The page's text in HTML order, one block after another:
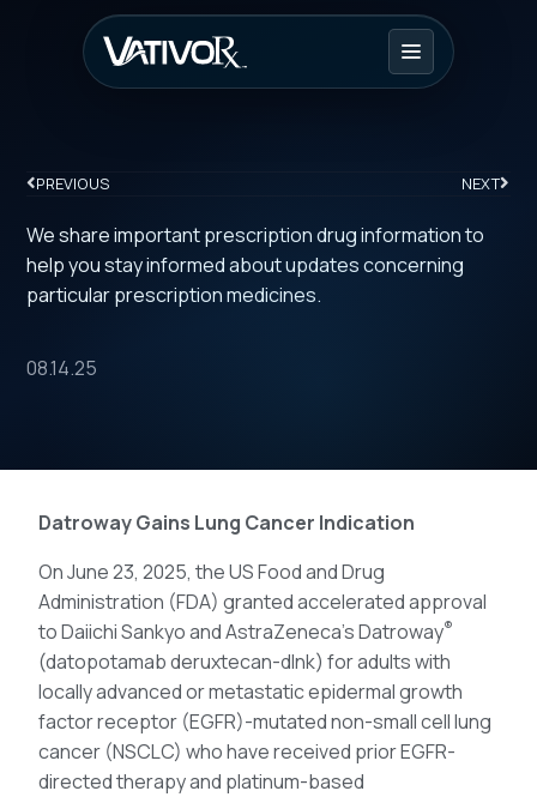
PREVIOUS NEXT
We share important prescription drug information to
help you stay informed about updates concerning
particular prescription medicines.
08.14.25
Datroway Gains Lung Cancer Indication
On June 23, 2025, the US Food and Drug
Administration (FDA) granted accelerated approval
to Daiichi Sankyo and AstraZeneca’s Datroway®
(datopotamab deruxtecan-dlnk) for adults with
locally advanced or metastatic epidermal growth
factor receptor (EGFR)-mutated non-small cell lung
cancer (NSCLC) who have received prior EGFR-
directed therapy and platinum-based